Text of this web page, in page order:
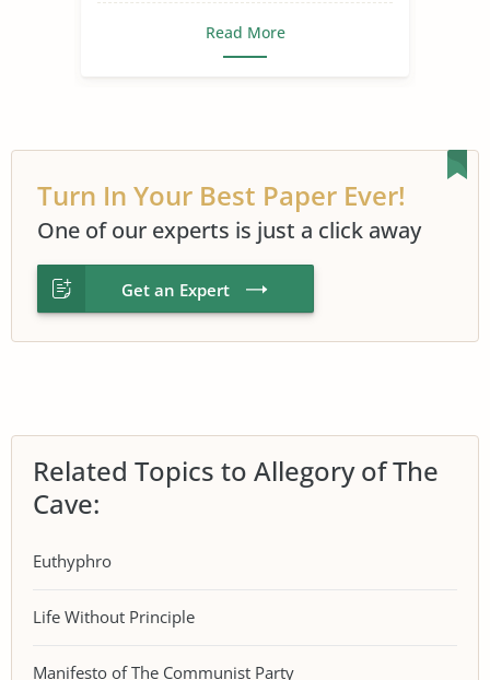
Read More
Turn In Your Best Paper Ever!
One of our experts is just a click away
Get an Expert
Related Topics to Allegory of The
Cave:
Euthyphro
Life Without Principle
Manifesto of The Communist Party